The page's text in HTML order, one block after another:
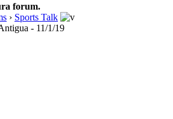
forum.
› Sports Talk
- 11/1/19